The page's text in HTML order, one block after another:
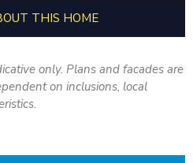
THIS HOME
only. Plans and facades are
on inclusions, local